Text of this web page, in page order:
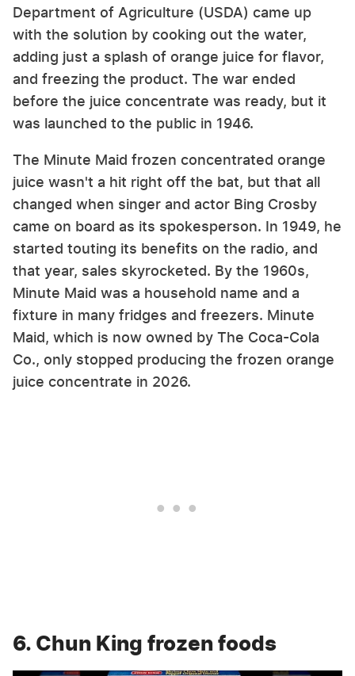
Department of Agriculture (USDA) came up
with the solution by cooking out the water,
adding just a splash of orange juice for flavor,
and freezing the product. The war ended
before the juice concentrate was ready, but it
was launched to the public in 1946.
The Minute Maid frozen concentrated orange
juice wasn't a hit right off the bat, but that all
changed when singer and actor Bing Crosby
came on board as its spokesperson. In 1949, he
started touting its benefits on the radio, and
that year, sales skyrocketed. By the 1960s,
Minute Maid was a household name and a
fixture in many fridges and freezers. Minute
Maid, which is now owned by The Coca-Cola
Co., only stopped producing the frozen orange
juice concentrate in 2026.
6. Chun King frozen foods